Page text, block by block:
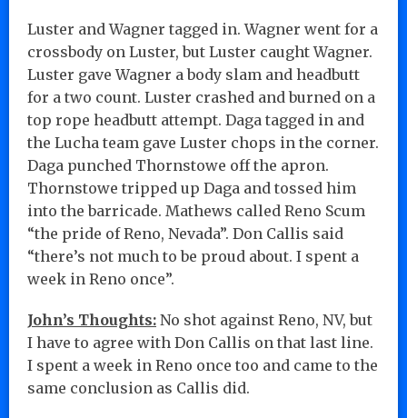
Luster and Wagner tagged in. Wagner went for a
crossbody on Luster, but Luster caught Wagner.
Luster gave Wagner a body slam and headbutt
for a two count. Luster crashed and burned on a
top rope headbutt attempt. Daga tagged in and
the Lucha team gave Luster chops in the corner.
Daga punched Thornstowe off the apron.
Thornstowe tripped up Daga and tossed him
into the barricade. Mathews called Reno Scum
“the pride of Reno, Nevada”. Don Callis said
“there’s not much to be proud about. I spent a
week in Reno once”.
John’s Thoughts: No shot against Reno, NV, but
I have to agree with Don Callis on that last line.
I spent a week in Reno once too and came to the
same conclusion as Callis did.